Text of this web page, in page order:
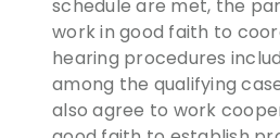
schedule are met, the
work in good faith to
hearing procedures
among the qualifying
also agree to work